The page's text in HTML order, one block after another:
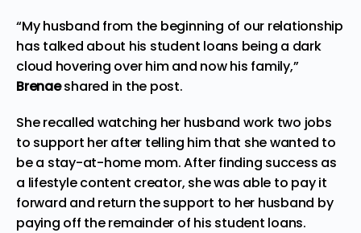
“My husband from the beginning of our relationship
has talked about his student loans being a dark
cloud hovering over him and now his family,”
Brenaeshared in the post.
She recalled watching her husband work two jobs
to support her after telling him that she wanted to
be a stay-at-home mom. After finding success as
a lifestyle content creator, she was able to pay it
forward and return the support to her husband by
paying off the remainder of his student loans.